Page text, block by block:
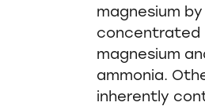
magnesium
concentrated
magnesium
ammonia.
inherently